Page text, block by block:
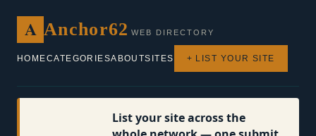
A Anchor62 WEB DIRECTORY
HOMECATEGORIESABOUTSITES + LIST YOUR SITE
List your site across the